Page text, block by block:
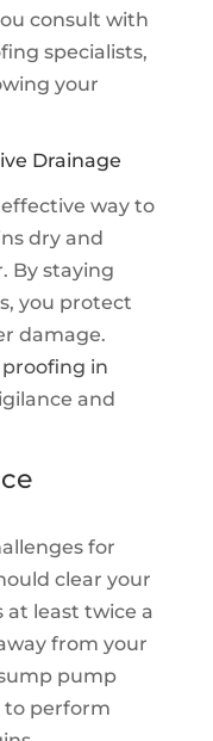
consult with
specialists,
your
Drainage
way to
dry and
By staying
you protect
damage.
in
and
for
clear your
at least twice a
from your
pump
to perform